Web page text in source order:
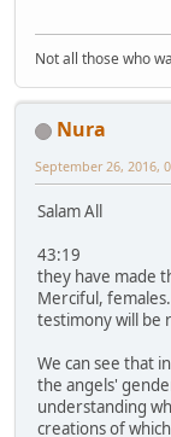
Not all those who
Nura
September 26, 2016,
Salam All
43:19
they have made
Merciful,
testimony will be
We can see that
the angels'
understanding
creations of